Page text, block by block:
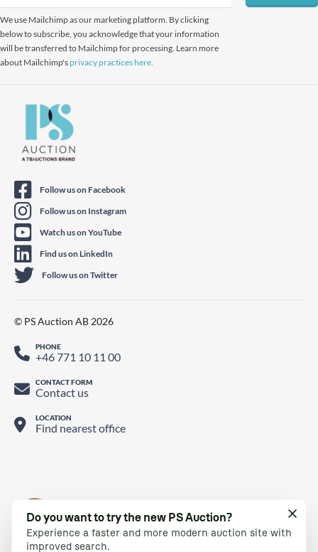
We use Mailchimp as our marketing platform. By clicking
below to subscribe, you acknowledge that your information
will be transferred to Mailchimp for processing. Learn more
about Mailchimp'sprivacy practices here.
Do you want to try the new PS Auction?
Experience a faster and more modern auction site with
improved search.
Follow us on Facebook
Follow us on Instagram
Watch us on YouTube
Find us on LinkedIn
Follow us on Twitter
© PS Auction AB 2026
PHONE
+46 771 10 11 00
CONTACT FORM
Contact us
LOCATION
Find nearest office